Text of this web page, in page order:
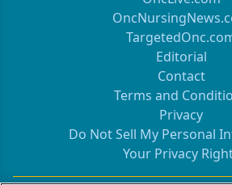
Editorial
Contact
Terms and
Privacy
Do Not Sell My Personal
Your Privacy